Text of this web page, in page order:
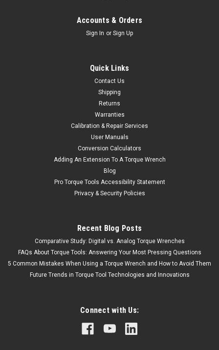
Accounts & Orders
Sign In or Sign Up
Quick Links
Contact Us
Shipping
Returns
Warranties
Calibration & Repair Services
User Manuals
Conversion Calculators
Adding An Extension To A Torque Wrench
Blog
Pro Torque Tools Accessibility Statement
Privacy & Security Policies
Recent Blog Posts
Comparative Study: Digital vs. Analog Torque Wrenches
FAQs About Torque Tools: Answering Your Most Pressing Questions
5 Common Mistakes When Using a Torque Wrench and How to Avoid Them
Future Trends in Torque Tool Technologies and Innovations
Connect with Us: